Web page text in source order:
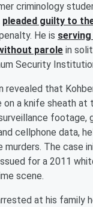
criminology
pleaded guilty to
He is
parole in
Security
revealed that
on a knife sheath at
footage,
cellphone data,
murders. The case
for a 2011
scene.
at his family